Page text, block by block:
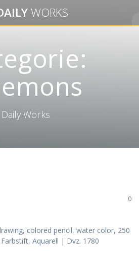
to
content
WORKS
Daily Works
0
colored pencil, water color, 250
Aquarell | Dvz. 1780